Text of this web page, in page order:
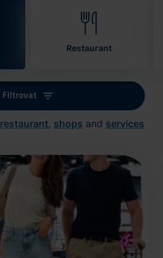
Restaurant
Filtrovat
restaurant, shops and services